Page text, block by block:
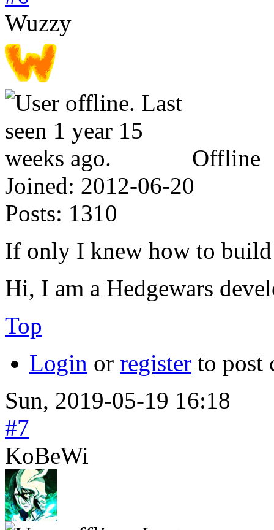
Wuzzy
Offline
Joined: 2012-06-20
Posts: 1310
If only I knew how to
Hi, I am a Hedgewars
Top
Login or register to post
Sun, 2019-05-19 16:18
#7
KoBeWi